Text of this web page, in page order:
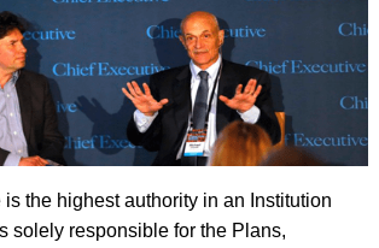
the highest authority in an Institution
solely responsible for the Plans,